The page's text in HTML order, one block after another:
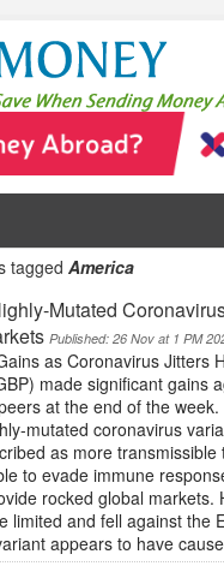
tagged America
Mutated
Published: 26 Nov at 1 PM
as Coronavirus Jitters
made significant gains
at the end of the
mutated coronavirus
as more transmissible
to evade immune
rocked global markets.
limited and fell against the
appears to have